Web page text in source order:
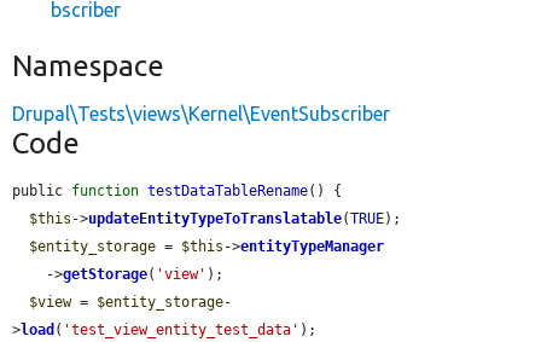
bscriber
Namespace
Drupal\Tests\views\Kernel\EventSubscriber
Code
public function testDataTableRename() {
$this ->updateEntityTypeToTranslatable(TRUE);
$entity_storage = $this ->entityTypeManager
    ->
getStorage( 'view' );
$view = $entity_storage-
>load ( 'test_view_entity_test_data' );